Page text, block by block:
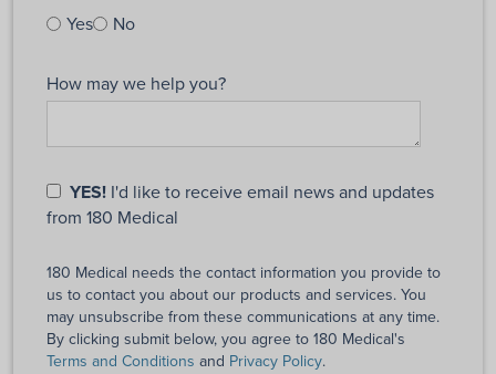
Yes
No
How may we help you?
YES! I'd like to receive email news and updates
from 180 Medical
180 Medical needs the contact information you provide to
us to contact you about our products and services. You
may unsubscribe from these communications at any time.
By clicking submit below, you agree to 180 Medical's
Terms and Conditions and Privacy Policy.